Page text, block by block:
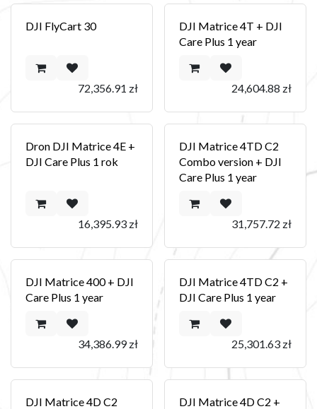
DJI FlyCart 30
72,356.91 zł
DJI Matrice 4T + DJI
Care Plus 1 year
24,604.88 zł
Dron DJI Matrice 4E +
DJI Care Plus 1 rok
16,395.93zł
DJI Matrice 4TD C2
Combo version + DJI
Care Plus 1 year
31,757.72 zł
DJI Matrice 400 + DJI
Care Plus 1 year
34,386.99zł
DJI Matrice 4TD C2 +
DJI Care Plus 1 year
25,301.63zł
DJI Matrice 4D C2
DJI Matrice 4D C2 +